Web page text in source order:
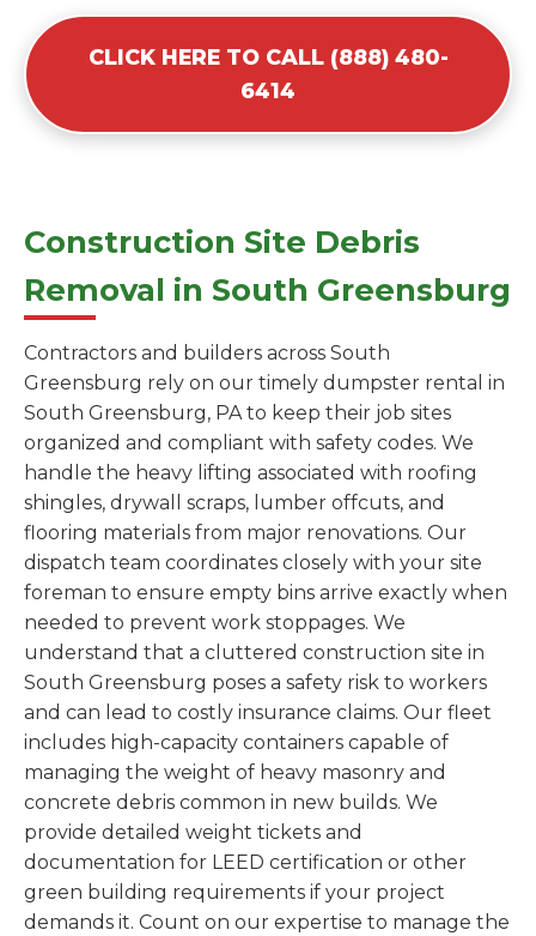
CLICK HERE TO CALL (888) 480-
6414
Construction Site Debris
Removal in South Greensburg
Contractors and builders across South
Greensburg rely on our timely dumpster rental in
South Greensburg, PA to keep their job sites
organized and compliant with safety codes. We
handle the heavy lifting associated with roofing
shingles, drywall scraps, lumber offcuts, and
flooring materials from major renovations. Our
dispatch team coordinates closely with your site
foreman to ensure empty bins arrive exactly when
needed to prevent work stoppages. We
understand that a cluttered construction site in
South Greensburg poses a safety risk to workers
and can lead to costly insurance claims. Our fleet
includes high-capacity containers capable of
managing the weight of heavy masonry and
concrete debris common in new builds. We
provide detailed weight tickets and
documentation for LEED certification or other
green building requirements if your project
demands it. Count on our expertise to manage the